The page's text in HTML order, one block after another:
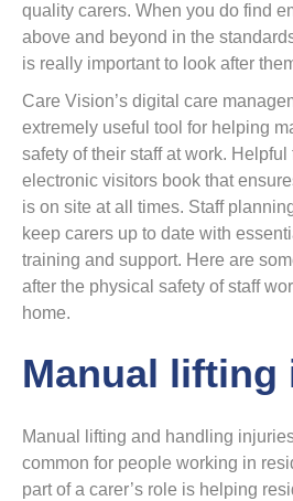
quality carers. When you do find
above and beyond in the
is really important to look after
Care Vision’s digital care
extremely useful tool for helping
safety of their staff at work.
electronic visitors book that
is on site at all times. Staff
keep carers up to date with
training and support. Here are
after the physical safety of staff
home.
Manual lifting
Manual lifting and handling
common for people working in
part of a carer’s role is helping